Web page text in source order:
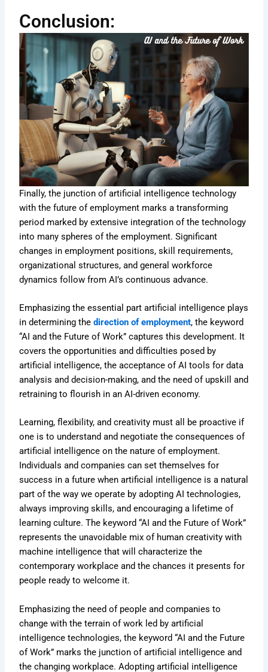
Conclusion:
Finally, the junction of artificial intelligence technology
with the future of employment marks a transforming
period marked by extensive integration of the technology
into many spheres of the employment. Significant
changes in employment positions, skill requirements,
organizational structures, and general workforce
dynamics follow from AI’s continuous advance.
Emphasizing the essential part artificial intelligence plays
in determining thedirection of employment, the keyword
“AI and the Future of Work” captures this development. It
covers the opportunities and difficulties posed by
artificial intelligence, the acceptance of AI tools for data
analysis and decision-making, and the need of upskill and
retraining to flourish in an AI-driven economy.
Learning, flexibility, and creativity must all be proactive if
one is to understand and negotiate the consequences of
artificial intelligence on the nature of employment.
Individuals and companies can set themselves for
success in a future when artificial intelligence is a natural
part of the way we operate by adopting AI technologies,
always improving skills, and encouraging a lifetime of
learning culture. The keyword “AI and the Future of Work”
represents the unavoidable mix of human creativity with
machine intelligence that will characterize the
contemporary workplace and the chances it presents for
people ready to welcome it.
Emphasizing the need of people and companies to
change with the terrain of work led by artificial
intelligence technologies, the keyword “AI and the Future
of Work” marks the junction of artificial intelligence and
the changing workplace. Adopting artificial intelligence